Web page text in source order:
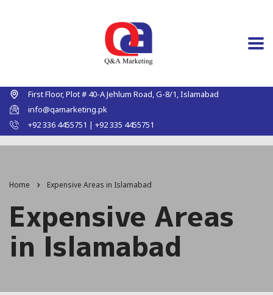
First Floor, Plot # 40-A Jehlum Road, G-8/1, Islamabad
info@qamarketing.pk
+92 336 4455751 | +92 335 4455751
Home Expensive Areas in Islamabad
Expensive Areas
in Islamabad